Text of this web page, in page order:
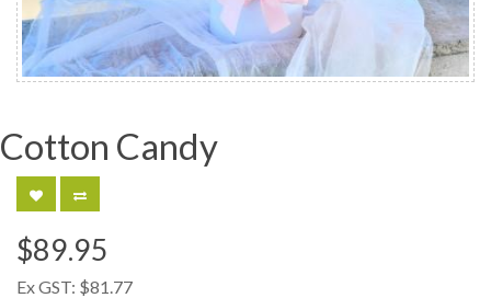
Cotton Candy
$89.95
Ex GST: $81.77